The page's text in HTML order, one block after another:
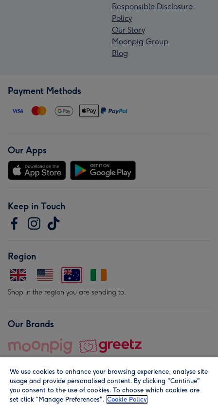
Responsible Disclosure
Policy
Our Story
Moonpig Group
Blog
Payment Methods
Our Apps
Keep in Touch
Region
Shop in the region you are sending to.
Our Brands
© Moonpig.com Limited 2026. Registered company address is
We use cookies to enhance your browsing experience, analyse site
usage and provide personalised content. By clicking "Continue"
you consent to the use of cookies. To choose which cookies are
set click “Manage Preferences". Cookie Policy